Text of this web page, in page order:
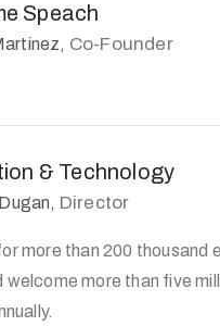
Speach
Co-Founder
& Technology
Director
more than 200 thousand
welcome more than five